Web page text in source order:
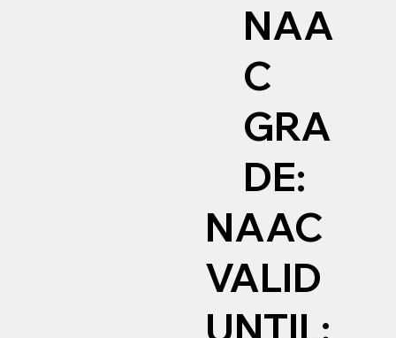
NAA
C
GRA
DE:
NAAC
VALID
UNTIL: